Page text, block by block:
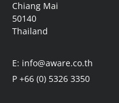
Chiang Mai
50140
Thailand
E: info@aware.co.th
P +66 (0) 5326 3350